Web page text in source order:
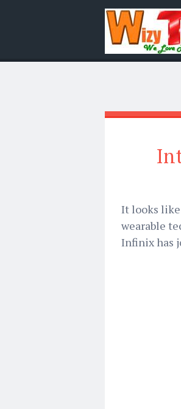
It looks
wearable
Infinix has